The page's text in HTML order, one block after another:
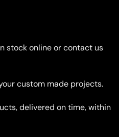
options
chosen
on
product
stock online or contact us
custom made projects.
delivered on time, within